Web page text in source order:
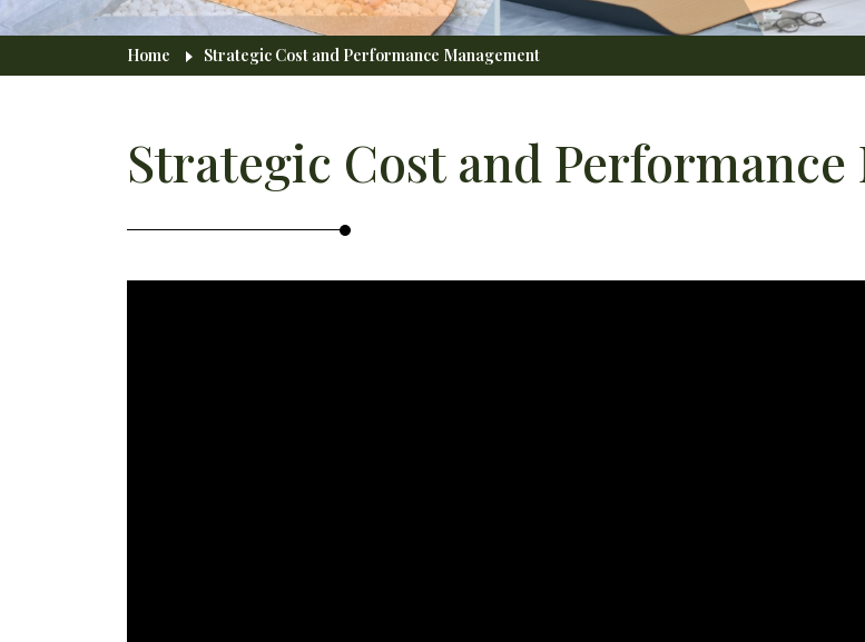
Breadcrumb
Home Strategic Cost and Performance Management
Strategic Cost and